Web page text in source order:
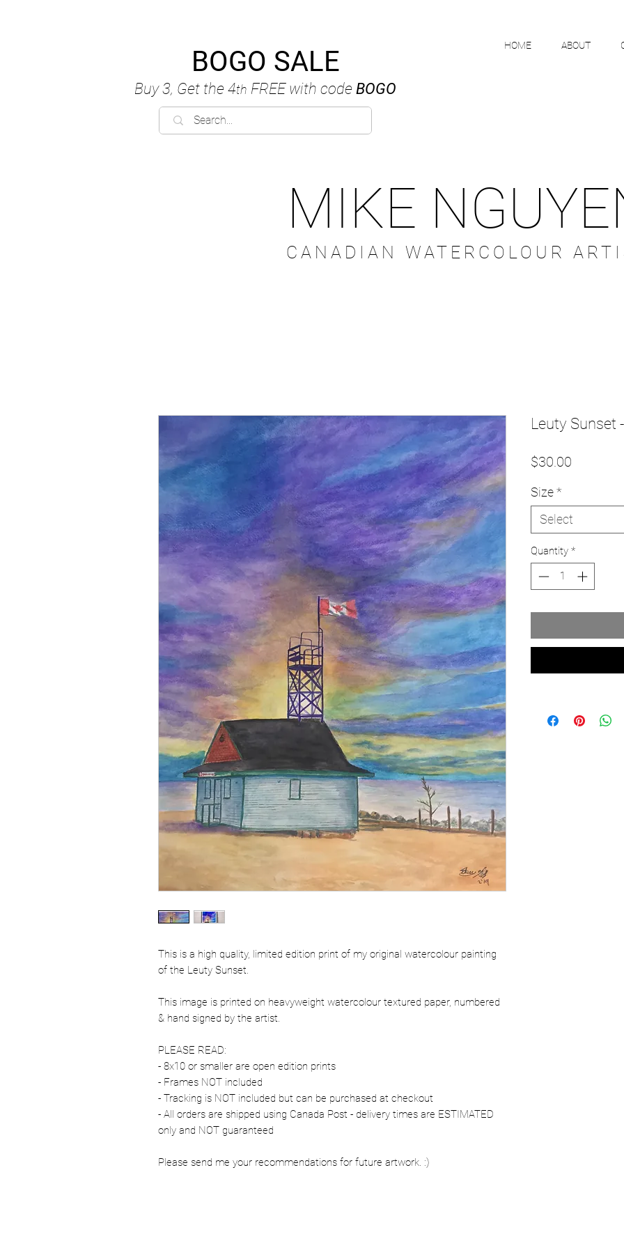
BOGO SALE
Buy 3, Get the 4th FREEwith code BOGO
HOME ABOUT
MIKE
CANADIAN WATERCOLOUR
This is a high quality, limited edition print of my original watercolour painting
of the Leuty Sunset.
This image is printed on heavyweight watercolour textured paper, numbered
& hand signed by the artist.
PLEASE READ:
- 8x10 or smaller are open edition prints
- Frames NOT included
- Tracking is NOT included but can be purchased at checkout
- All orders are shipped using Canada Post - delivery times are ESTIMATED
only and NOT guaranteed
Please send me your recommendations for future artwork. :)
Leuty Sunset
$30.00
Size*
Select
Quantity *